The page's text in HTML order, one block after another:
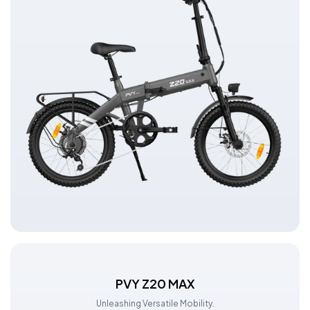
PVY Z20 MAX
Unleashing Versatile Mobility.